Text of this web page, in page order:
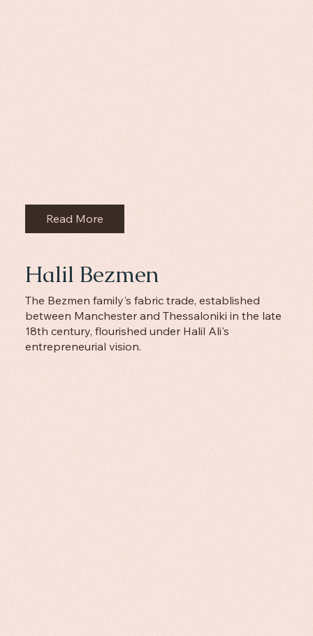
Read More
Halil Bezmen
The Bezmen family's fabric trade, established
between Manchester and Thessaloniki in the late
18th century, flourished under Halil Ali's
entrepreneurial vision.